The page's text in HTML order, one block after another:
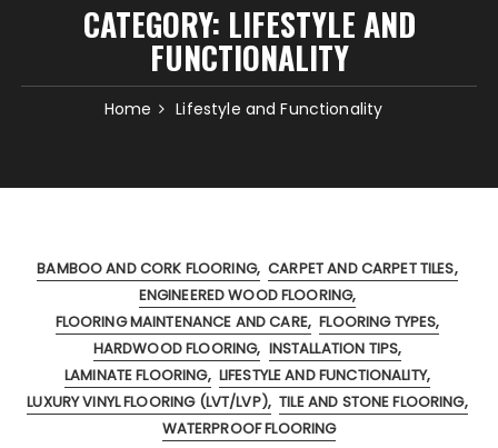
CATEGORY: LIFESTYLE AND
FUNCTIONALITY
Home Lifestyle and Functionality
BAMBOO AND CORK FLOORING CARPET AND CARPET TILES
ENGINEERED WOOD FLOORING
FLOORING MAINTENANCE AND CARE FLOORING TYPES
HARDWOOD FLOORING INSTALLATION TIPS
LAMINATE FLOORING LIFESTYLE AND FUNCTIONALITY
LUXURY VINYL FLOORING (LVT/LVP) TILE AND STONE FLOORING
WATERPROOF FLOORING